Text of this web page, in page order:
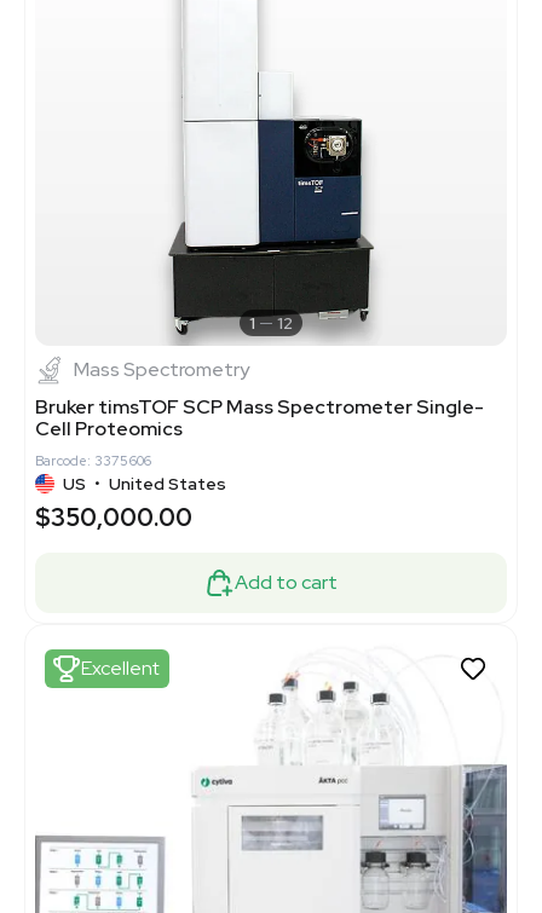
1 12
Mass Spectrometry
Bruker timsTOF SCP Mass Spectrometer Single-
Cell Proteomics
Barcode: 3375606
US • United States
$350,000.00
Add to cart
Excellent